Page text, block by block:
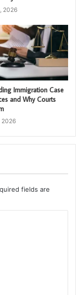
2026
Immigration Case
and Why Courts
2026
fields are